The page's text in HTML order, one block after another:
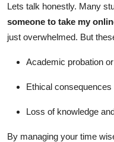
Lets talk honestly. Many
someone to take my
just overwhelmed. But
Academic probation
Ethical consequences
Loss of knowledge
By managing your time